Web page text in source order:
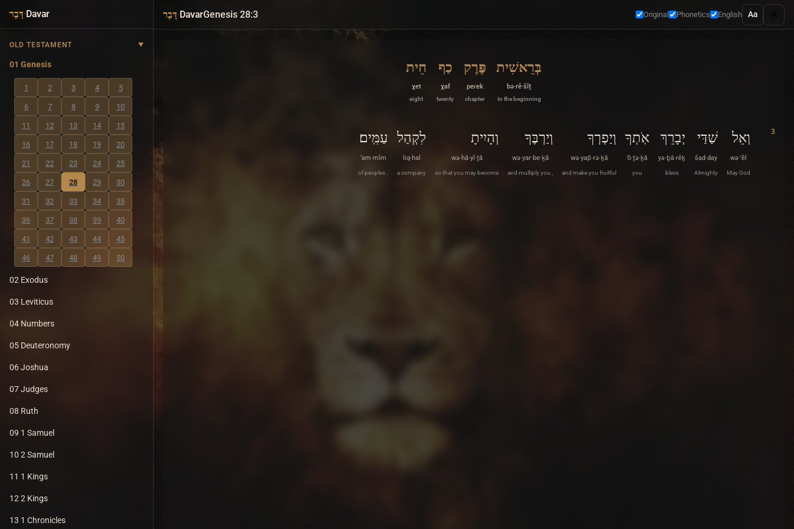
דָּבָר·Davar
OLD TESTAMENT
01 Genesis
1 2 3 4 5
6 7 8 9 10
11 12 13 14 15
16 17 18 19 20
21 22 23 24 25
26 27 28 29 30
31 32 33 34 35
36 37 38 39 40
41 42 43 44 45
46 47 48 49 50
02 Exodus
03 Leviticus
04 Numbers
05 Deuteronomy
06 Joshua
07 Judges
08 Ruth
09 1 Samuel
10 2 Samuel
11 1 Kings
12 2 Kings
13 1 Chronicles
דָּבָר·DavarGenesis 28:3 Original Phonetics English Aa
בְּרֵאשִׁית
bə·rê·šîṯ
In the beginning
פֶּרֶק
peɾek
chapter
כַף
χaf
twenty
חֵית
χet
eight
3 וְאֵל
wə·’êl
May God
שַׁדַּי
šad·day
Almighty
יְבָרֵךְ
yə·ḇā·rêḵ
bless
אֹֽתְךָ
’ō·ṯə·ḵā
you
וְיַפְרְךָ
wə·yap̄·rə·ḵā
and make you fruitful
וְיַרְבֶּךָ
wə·yar·be·ḵā
and multiply you ,
וְהָיִיתָ
wə·hā·yî·ṯā
so that you may become
לִקְהַל
liq·hal
a company
עַמִּֽים׃
‘am·mîm
of peoples .